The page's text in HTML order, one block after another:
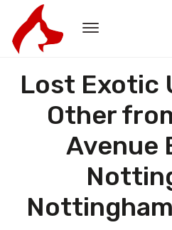
Lost Exotic
Other
Avenue